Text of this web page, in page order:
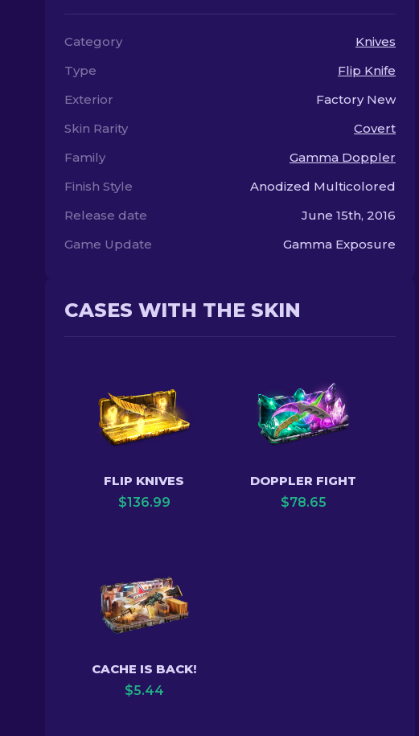
Category
Knives
Type
Flip Knife
Exterior
Factory New
Skin Rarity
Covert
Family
Gamma Doppler
Finish Style
Anodized Multicolored
Release date
June 15th, 2016
Game Update
Gamma Exposure
CASES WITH THE SKIN
FLIP KNIVES
$136.99
DOPPLER FIGHT
$78.65
CACHE IS BACK!
$5.44